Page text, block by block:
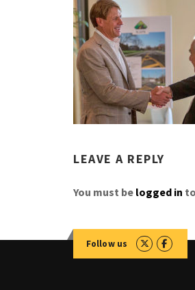
LEAVE A REPLY
You must be logged in
Follow us